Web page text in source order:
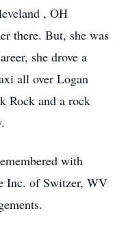
, OH
there. But, she was
she drove a
all over Logan
Rock and a rock
with
Inc. of Switzer, WV